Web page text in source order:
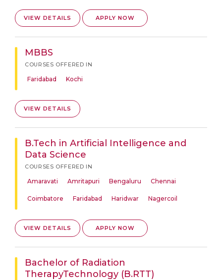
VIEW DETAILS APPLY NOW
MBBS
COURSES OFFERED IN
Faridabad Kochi
VIEW DETAILS
B.Tech in Artificial Intelligence and
Data Science
COURSES OFFERED IN
Amaravati Amritapuri Bengaluru Chennai
Coimbatore Faridabad Haridwar Nagercoil
VIEW DETAILS APPLY NOW
Bachelor of Radiation
TherapyTechnology (B.RTT)